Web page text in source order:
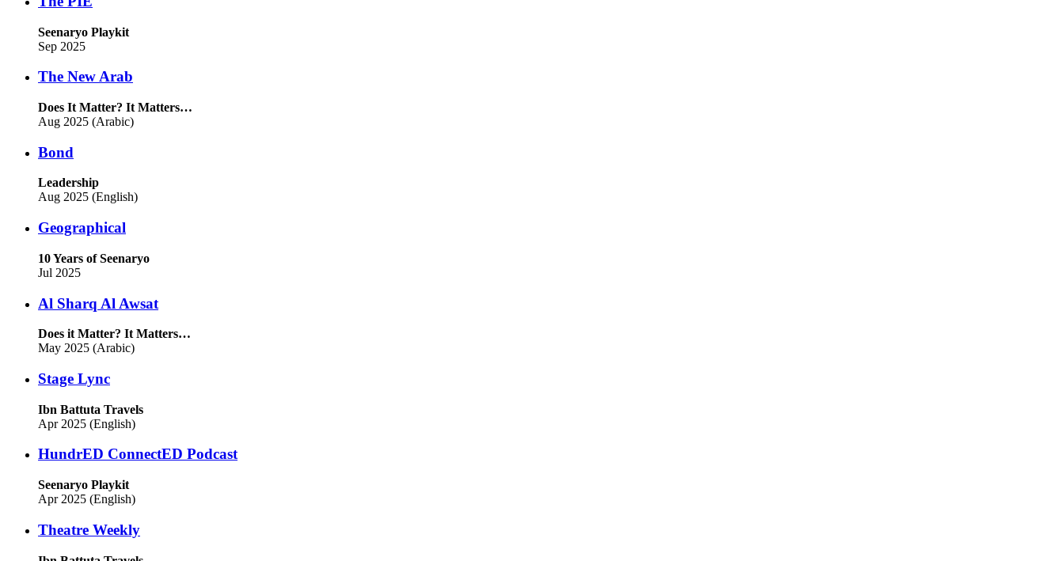
Seenaryo Playkit
Sep 2025
The New Arab
Does It Matter? It Matters…
Aug 2025 (Arabic)
Bond
Leadership
Aug 2025 (English)
Geographical
10 Years of Seenaryo
Jul 2025
Al Sharq Al Awsat
Does it Matter? It Matters…
May 2025 (Arabic)
Stage Lync
Ibn Battuta Travels
Apr 2025 (English)
HundrED ConnectED Podcast
Seenaryo Playkit
Apr 2025 (English)
Theatre Weekly